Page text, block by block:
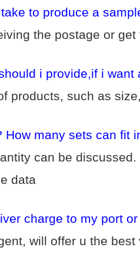
to produce a
the postage or
i provide,if i want
products, such as
How many sets can fit
can be
data
charge to my port
will offer u the